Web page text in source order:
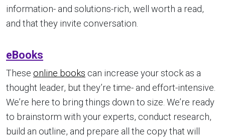
information- and solutions-rich, well worth a read,
and that they invite conversation.
eBooks
These online books can increase your stock as a
thought leader, but they’re time- and effort-intensive.
We’re here to bring things down to size. We’re ready
to brainstorm with your experts, conduct research,
build an outline, and prepare all the copy that will